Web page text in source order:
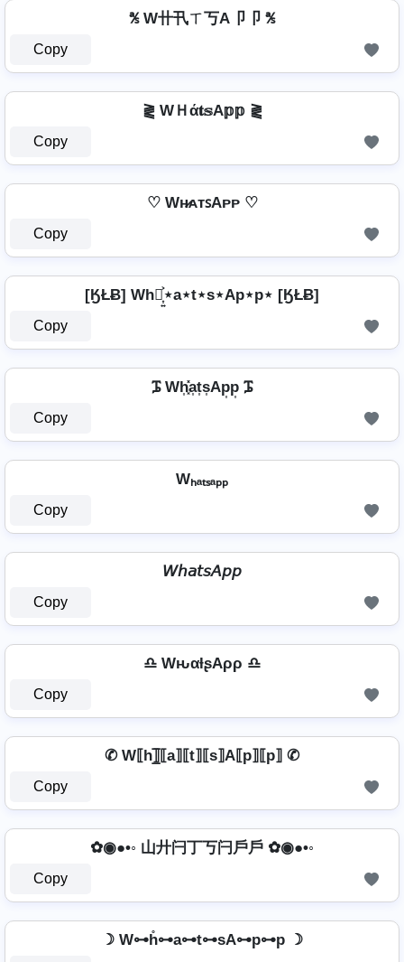
℁ W卄卂ㄒ丂A卩卩 ℁
Copy
⪔ WＨά𝐭𝕤A𝕡𝕡 ⪔
Copy
♡ Wʜ̷ᴀᴛꜱAᴘᴘ ♡
Copy
[ӃŁɃ] Wh⋆͎͍͐⋆a⋆t⋆s⋆Ap⋆p⋆ [ӃŁɃ]
Copy
ᎎ Wh͎͓̽a͎t͎s͎Ap͎p͎ ᎎ
Copy
Wₕₐₜₛₐₚₚ
Copy
𝘞𝘩𝘢𝘵𝘴𝘈𝘱𝘱
Copy
♎ WԋαƚʂAρρ ♎
Copy
✆ W⟦h⟧̲̅⟦a⟧⟦t⟧⟦s⟧A⟦p⟧⟦p⟧ ✆
Copy
✿◉●•◦ 山廾闩丁丂闩戶戶 ✿◉●•◦
Copy
☽ W⊶h̊⊶a⊶t⊶sA⊶p⊶p ☽